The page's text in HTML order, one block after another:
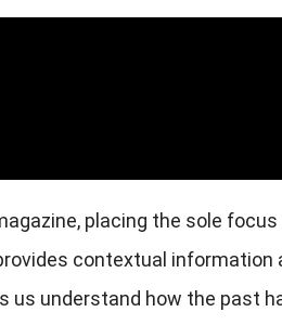
placing the sole
contextual
us understand how the past